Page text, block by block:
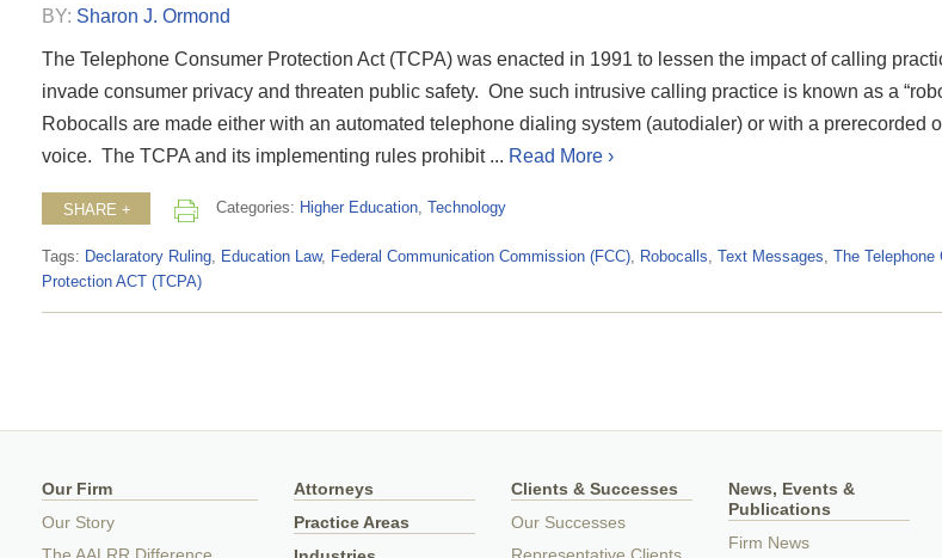
BY: Sharon J. Ormond
The Telephone Consumer Protection Act (TCPA) was enacted in 1991 to lessen the impact of calling
invade consumer privacy and threaten public safety. One such intrusive calling practice is known as a
Robocalls are made either with an automated telephone dialing system (autodialer) or with a prerecorded
voice. The TCPA and its implementing rules prohibit ... Read More ›
SHARE + Categories: Higher Education, Technology
Tags: Declaratory Ruling, Education Law, Federal Communication Commission (FCC), Robocalls, Text Messages,
The
Protection ACT (TCPA)
Our Firm
Our Story
Attorneys
Practice Areas
Clients & Successes
Our Successes
News, Events &
Publications
Firm News